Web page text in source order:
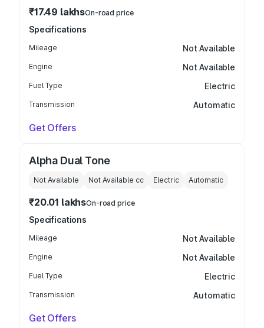
₹17.49 lakhsOn-road price
Specifications
Mileage Not Available
Engine Not Available
Fuel Type Electric
Transmission Automatic
Get Offers
Alpha Dual Tone
Not Available Not Available cc Electric Automatic
₹20.01 lakhsOn-road price
Specifications
Mileage Not Available
Engine Not Available
Fuel Type Electric
Transmission Automatic
Get Offers